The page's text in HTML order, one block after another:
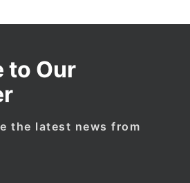
to Our
the latest news from